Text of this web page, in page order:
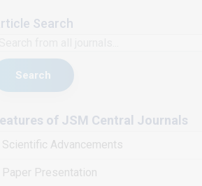
Search
Search
of JSM Central Journals
Scientific Advancements
Paper Presentation